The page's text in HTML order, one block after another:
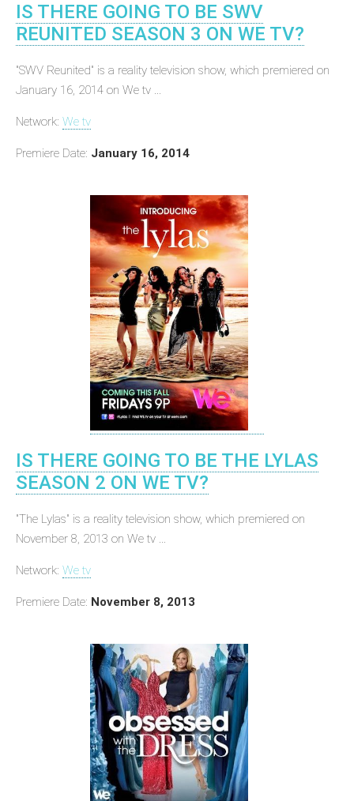
IS THERE GOING TO BE SWV
REUNITED SEASON 3 ON WE TV?
"SWV Reunited" is a reality television show, which premiered on
January 16, 2014 on We tv ...
Network: We tv
Premiere Date: January 16, 2014
IS THERE GOING TO BE THE LYLAS
SEASON 2 ON WE TV?
"The Lylas" is a reality television show, which premiered on
November 8, 2013 on We tv ...
Network: We tv
Premiere Date: November 8, 2013